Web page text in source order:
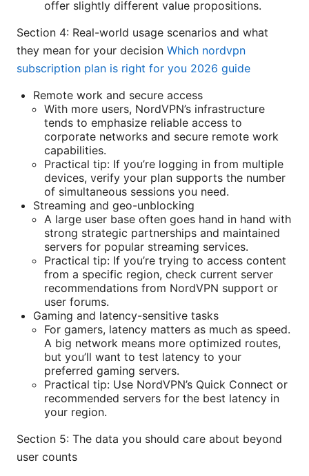
offer slightly different value propositions.
Section 4: Real-world usage scenarios and what
they mean for your decision Which nordvpn
subscription plan is right for you 2026 guide
Remote work and secure access
With more users, NordVPN’s infrastructure
tends to emphasize reliable access to
corporate networks and secure remote work
capabilities.
Practical tip: If you’re logging in from multiple
devices, verify your plan supports the number
of simultaneous sessions you need.
Streaming and geo-unblocking
A large user base often goes hand in hand with
strong strategic partnerships and maintained
servers for popular streaming services.
Practical tip: If you’re trying to access content
from a specific region, check current server
recommendations from NordVPN support or
user forums.
Gaming and latency-sensitive tasks
For gamers, latency matters as much as speed.
A big network means more optimized routes,
but you’ll want to test latency to your
preferred gaming servers.
Practical tip: Use NordVPN’s Quick Connect or
recommended servers for the best latency in
your region.
Section 5: The data you should care about beyond
user counts